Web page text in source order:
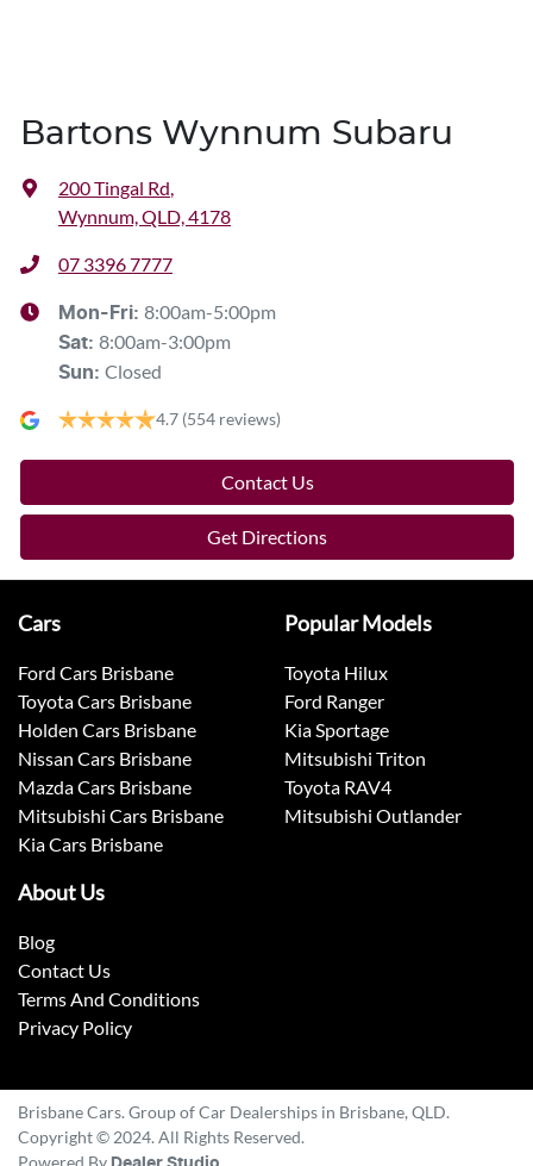
Bartons Wynnum Subaru
200 Tingal Rd,
Wynnum, QLD, 4178
07 3396 7777
Mon-Fri: 8:00am-5:00pm
Sat: 8:00am-3:00pm
Sun: Closed
4.7 (554 reviews)
Contact Us
Get Directions
Cars
Ford Cars Brisbane
Toyota Cars Brisbane
Holden Cars Brisbane
Nissan Cars Brisbane
Mazda Cars Brisbane
Mitsubishi Cars Brisbane
Kia Cars Brisbane
Popular Models
Toyota Hilux
Ford Ranger
Kia Sportage
Mitsubishi Triton
Toyota RAV4
Mitsubishi Outlander
About Us
Blog
Contact Us
Terms And Conditions
Privacy Policy
Brisbane Cars. Group of Car Dealerships in Brisbane, QLD.
Copyright © 2024. All Rights Reserved.